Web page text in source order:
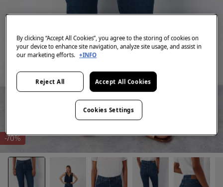
-70%
By clicking “Accept All Cookies”, you agree to the storing of cookies on
your device to enhance site navigation, analyze site usage, and assist in
our marketing efforts. +INFO
Reject All Accept All Cookies
Cookies Settings